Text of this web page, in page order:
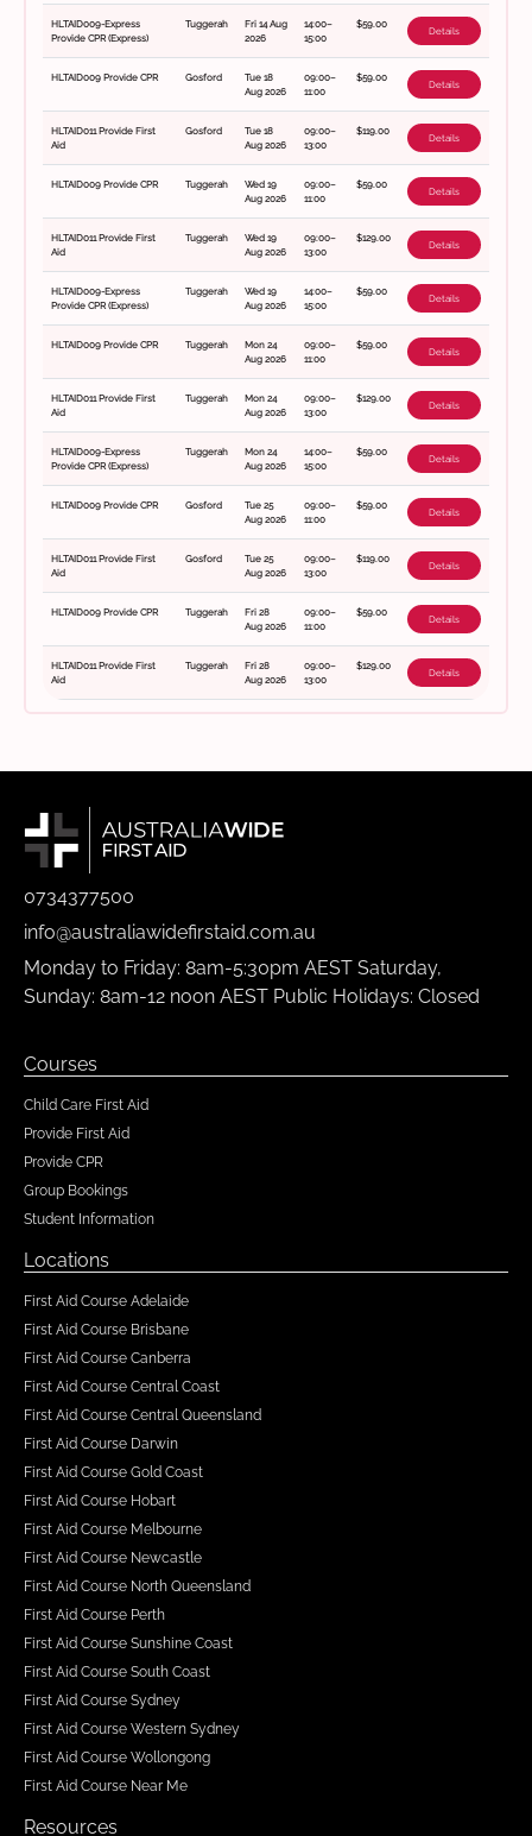
HLTAID009-Express
Provide CPR (Express)
Tuggerah
Fri 14 Aug
2026
14:00–
15:00
$59.00
Details
HLTAID009 Provide CPR Gosford
Tue 18
Aug 2026
09:00–
11:00
$59.00
Details
HLTAID011 Provide First
Aid
Gosford
Tue 18
Aug 2026
09:00–
13:00
$119.00
Details
HLTAID009 Provide CPR Tuggerah
Wed 19
Aug 2026
09:00–
11:00
$59.00
Details
HLTAID011 Provide First
Aid
Tuggerah
Wed 19
Aug 2026
09:00–
13:00
$129.00
Details
HLTAID009-Express
Provide CPR (Express)
Tuggerah
Wed 19
Aug 2026
14:00–
15:00
$59.00
Details
HLTAID009 Provide CPR Tuggerah
Mon 24
Aug 2026
09:00–
11:00
$59.00
Details
HLTAID011 Provide First
Aid
Tuggerah
Mon 24
Aug 2026
09:00–
13:00
$129.00
Details
HLTAID009-Express
Provide CPR (Express)
Tuggerah
Mon 24
Aug 2026
14:00–
15:00
$59.00
Details
HLTAID009 Provide CPR Gosford
Tue 25
Aug 2026
09:00–
11:00
$59.00
Details
HLTAID011 Provide First
Aid
Gosford
Tue 25
Aug 2026
09:00–
13:00
$119.00
Details
HLTAID009 Provide CPR Tuggerah
Fri 28
Aug 2026
09:00–
11:00
$59.00
Details
HLTAID011 Provide First
Aid
Tuggerah
Fri 28
Aug 2026
09:00–
13:00
$129.00
Details
0734377500
info@australiawidefirstaid.com.au
Monday to Friday: 8am-5:30pm AEST Saturday,
Sunday: 8am-12 noon AEST Public Holidays: Closed
Courses
Child Care First Aid
Provide First Aid
Provide CPR
Group Bookings
Student Information
Locations
First Aid Course Adelaide
First Aid Course Brisbane
First Aid Course Canberra
First Aid Course Central Coast
First Aid Course Central Queensland
First Aid Course Darwin
First Aid Course Gold Coast
First Aid Course Hobart
First Aid Course Melbourne
First Aid Course Newcastle
First Aid Course North Queensland
First Aid Course Perth
First Aid Course Sunshine Coast
First Aid Course South Coast
First Aid Course Sydney
First Aid Course Western Sydney
First Aid Course Wollongong
First Aid Course Near Me
Resources